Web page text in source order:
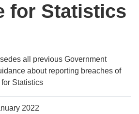
for Statistics
all previous Government
about reporting breaches of
Statistics
2022